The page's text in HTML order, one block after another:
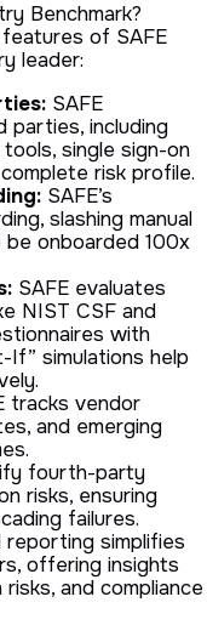
Benchmark?
of SAFE
leader:
SAFE
parties, including
single sign-on
risk profile.
SAFE’s
slashing manual
onboarded 100x
SAFE evaluates
NIST CSF and
with
If” simulations help
tracks vendor
and emerging
fourth-party
risks, ensuring
failures.
reporting simplifies
offering insights
and compliance